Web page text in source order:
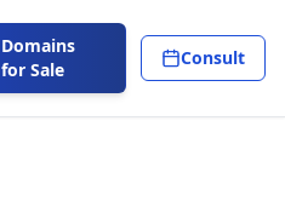
Domains
for Sale
Consult